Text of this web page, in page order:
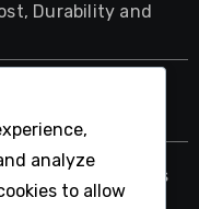
Durability and
Features,
Areas, Priorities
analyze
to allow